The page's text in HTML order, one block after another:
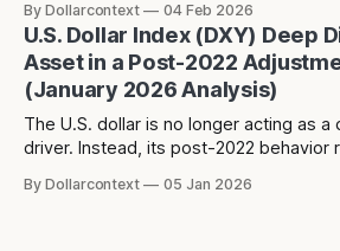
consensus—suggest a potential
toward 104-106 may be forming over
By Dollarcontext 04 Feb 2026
U.S. Dollar Index (DXY) Deep
Asset in a Post-2022
(January 2026 Analysis)
The U.S. dollar is no longer acting as a
driver. Instead, its post-2022 behavior
dollar is really signaling in the current
By Dollarcontext 05 Jan 2026